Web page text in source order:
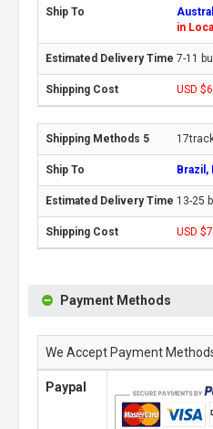
in
7-11
USD
Brazil,
13-25
USD
Payment Methods
We Accept Payment
Paypal